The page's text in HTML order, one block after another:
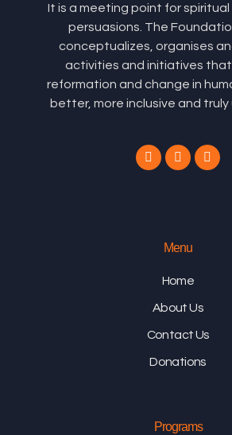
It is a meeting point for spiritual
persuasions. The
conceptualizes, organises
activities and initiatives
reformation and change in
better, more inclusive and truly
Menu
Home
About Us
Contact Us
Donations
Programs